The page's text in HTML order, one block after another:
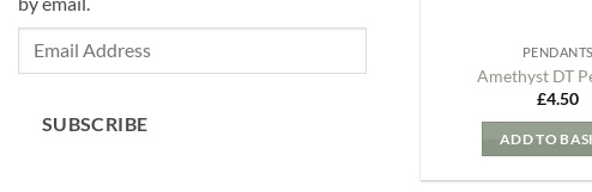
Email
SUBSCRIBE
PENDANTS
Amethyst DT
£4.50
ADD TO